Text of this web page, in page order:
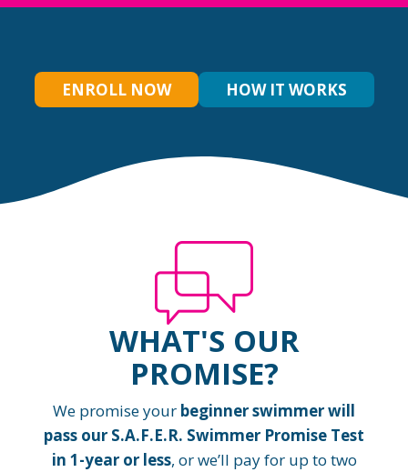
ENROLL NOW HOW IT WORKS
WHAT'S OUR
PROMISE?
We promise your beginner swimmer will
pass our S.A.F.E.R. Swimmer Promise Test
in 1-year or less, or we’ll pay for up to two